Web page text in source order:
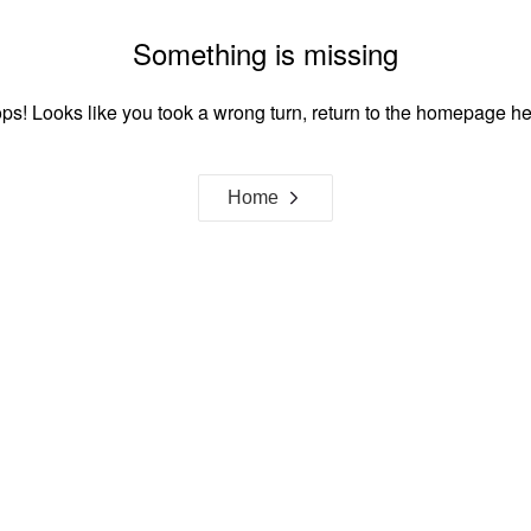
Something is missing
Looks like you took a wrong turn, return to the homepage
Home